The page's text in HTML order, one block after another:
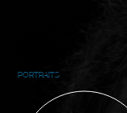
PORTRAITS